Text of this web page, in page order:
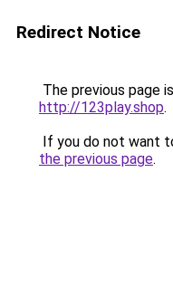
Redirect Notice
The previous page
http://123play.shop.
If you do not want
the previous page.